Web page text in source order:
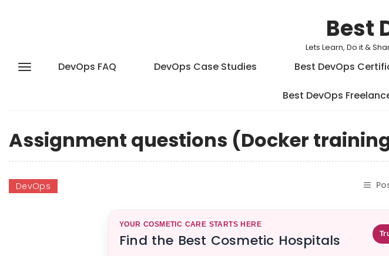
Best
Lets Learn, Do it &
DevOps FAQ DevOps Case Studies Best DevOps
Best DevOps
Assignment questions (Docker
DevOps
YOUR COSMETIC CARE STARTS HERE
Find the Best Cosmetic Hospitals